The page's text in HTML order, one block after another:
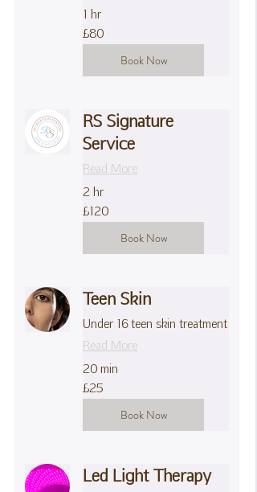
1 hr
80
British
pounds
£80
Book Now
RS Signature
Service
Read More
2 hr
120
British
pounds
£120
Book Now
Teen Skin
Under 16 teen skin treatment
Read More
20 min
25
British
pounds
£25
Book Now
Led Light Therapy